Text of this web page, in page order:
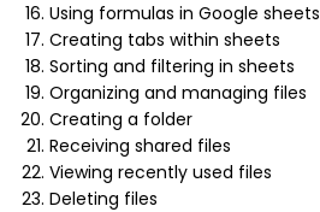
Using formulas in Google sheets
Creating tabs within sheets
Sorting and filtering in sheets
Organizing and managing files
Creating a folder
Receiving shared files
Viewing recently used files
Deleting files